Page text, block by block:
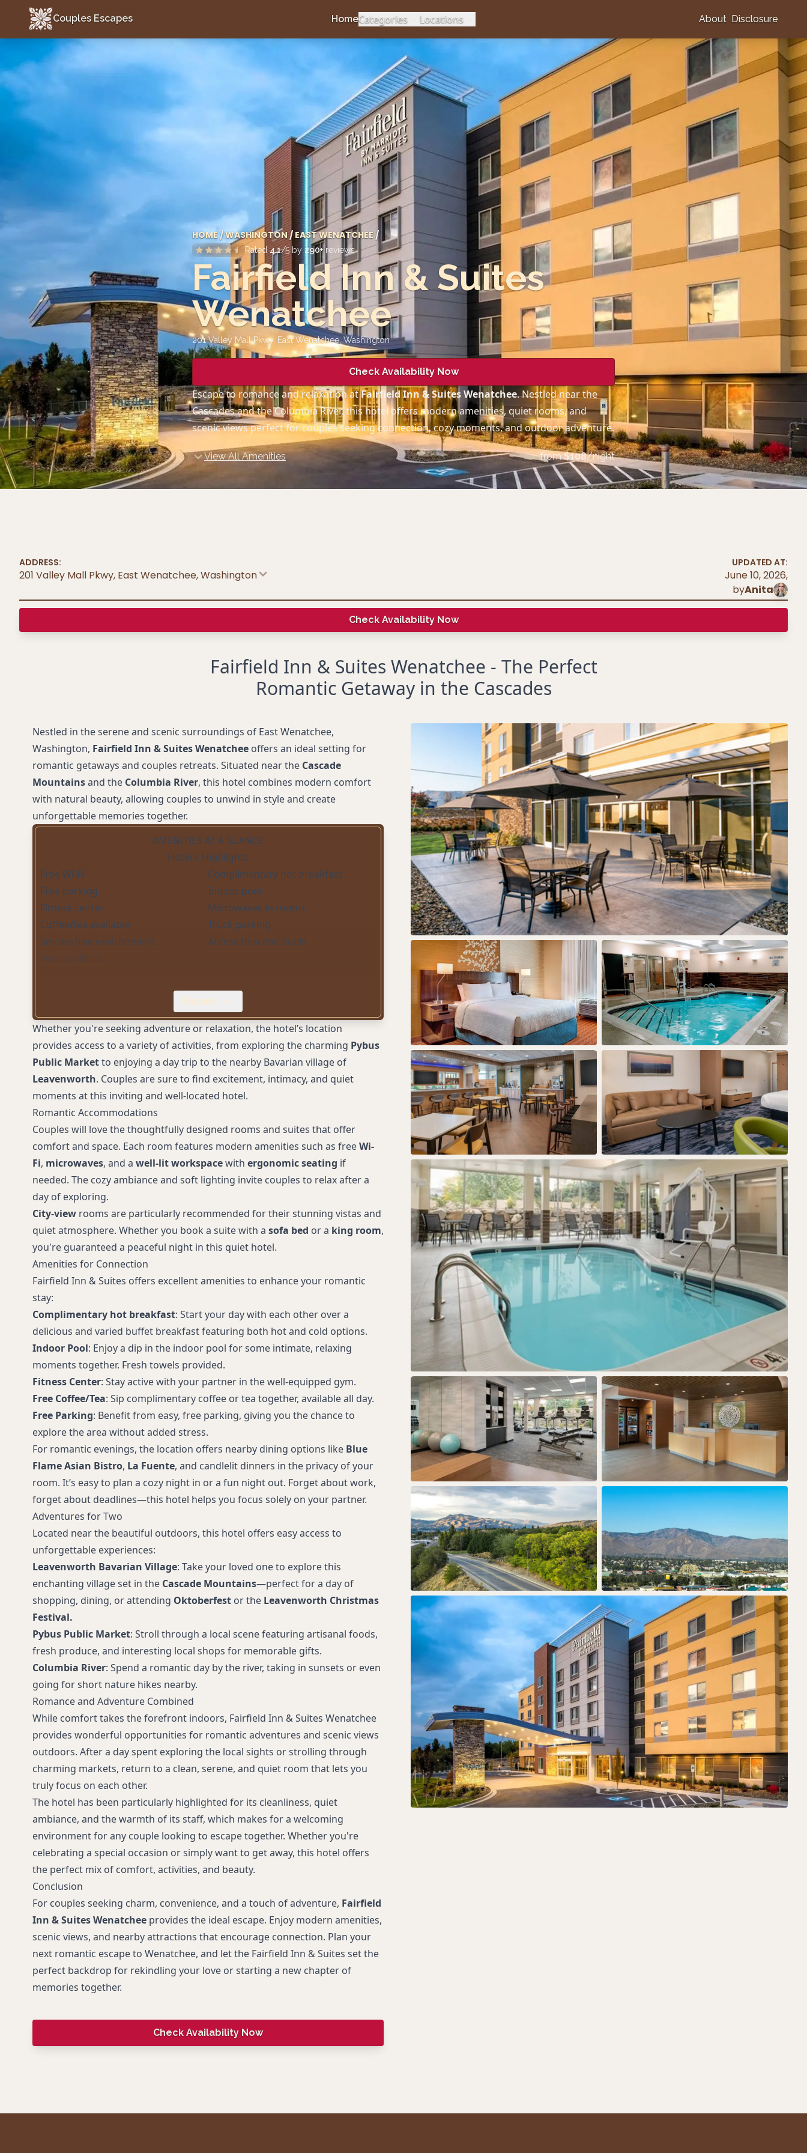
Couples Escapes
Couples Escapes HomeCategories Locations About Disclosure
HOME/WASHINGTON/ EAST WENATCHEE /
Rated4.1/5 by 290+ reviews
Fairfield Inn & Suites
Wenatchee
201 Valley Mall Pkwy, East Wenatchee,Washington
Check Availability Now
Escape to romance and relaxation atFairfield Inn & Suites Wenatchee. Nestled near the
Cascades and the Columbia River, this hotel offers modern amenities, quiet rooms, and
scenic views perfect for couples seeking connection, cozy moments, and outdoor adventure.
View All Amenities from$108/night
ADDRESS:
201 Valley Mall Pkwy, East Wenatchee,Washington
UPDATED AT:
June 10, 2026,
byAnita
Check Availability Now
Fairfield Inn & Suites Wenatchee - The Perfect
Romantic Getaway in the Cascades
Nestled in the serene and scenic surroundings of East Wenatchee,
Washington, Fairfield Inn & Suites Wenatcheeoffers an ideal setting for
romantic getaways and couples retreats. Situated near the Cascade
Mountainsand the Columbia River, this hotel combines modern comfort
with natural beauty, allowing couples to unwind in style and create
unforgettable memories together.
AMENITIES AT A GLANCE
Hotel's Highlights
Free Wi-Fi
Complimentary hot breakfast
Free parking
Indoor pool
Fitness center
Microwaves in rooms
Coffee/tea available
Truck parking
Smoke-free environment
Access to scenic trails
Nearby dining
Expand
Whether you're seeking adventure or relaxation, the hotel’s location
provides access to a variety of activities, from exploring the charming Pybus
Public Marketto enjoying a day trip to the nearby Bavarian village of
Leavenworth. Couples are sure to find excitement, intimacy, and quiet
moments at this inviting and well-located hotel.
Romantic Accommodations
Couples will love the thoughtfully designed rooms and suites that offer
comfort and space. Each room features modern amenities such as freeWi-
Fi, microwaves, and a well-lit workspacewith ergonomic seating if
needed. The cozy ambiance and soft lighting invite couples to relax after a
day of exploring.
City-viewrooms are particularly recommended for their stunning vistas and
quiet atmosphere. Whether you book a suite with a sofa bed or a king room,
you're guaranteed a peaceful night in this quiet hotel.
Amenities for Connection
Fairfield Inn & Suites offers excellent amenities to enhance your romantic
stay:
Complimentary hot breakfast: Start your day with each other over a
delicious and varied buffet breakfast featuring both hot and cold options.
Indoor Pool: Enjoy a dip in the indoor pool for some intimate, relaxing
moments together. Fresh towels provided.
Fitness Center: Stay active with your partner in the well-equipped gym.
Free Coffee/Tea: Sip complimentary coffee or tea together, available all day.
Free Parking: Benefit from easy, free parking, giving you the chance to
explore the area without added stress.
For romantic evenings, the location offers nearby dining options like Blue
Flame Asian Bistro, La Fuente, and candlelit dinners in the privacy of your
room. It’s easy to plan a cozy night in or a fun night out. Forget about work,
forget about deadlines—this hotel helps you focus solely on your partner.
Adventures for Two
Located near the beautiful outdoors, this hotel offers easy access to
unforgettable experiences:
Leavenworth Bavarian Village: Take your loved one to explore this
enchanting village set in the Cascade Mountains—perfect for a day of
shopping, dining, or attending Oktoberfestor the Leavenworth Christmas
Festival.
Pybus Public Market: Stroll through a local scene featuring artisanal foods,
fresh produce, and interesting local shops for memorable gifts.
Columbia River: Spend a romantic day by the river, taking in sunsets or even
going for short nature hikes nearby.
Romance and Adventure Combined
While comfort takes the forefront indoors, Fairfield Inn & Suites Wenatchee
provides wonderful opportunities for romantic adventures and scenic views
outdoors. After a day spent exploring the local sights or strolling through
charming markets, return to a clean, serene, and quiet room that lets you
truly focus on each other.
The hotel has been particularly highlighted for its cleanliness, quiet
ambiance, and the warmth of its staff, which makes for a welcoming
environment for any couple looking to escape together. Whether you're
celebrating a special occasion or simply want to get away, this hotel offers
the perfect mix of comfort, activities, and beauty.
Conclusion
For couples seeking charm, convenience, and a touch of adventure, Fairfield
Inn & Suites Wenatcheeprovides the ideal escape. Enjoy modern amenities,
scenic views, and nearby attractions that encourage connection. Plan your
next romantic escape to Wenatchee, and let the Fairfield Inn & Suites set the
perfect backdrop for rekindling your love or starting a new chapter of
memories together.
Check Availability Now